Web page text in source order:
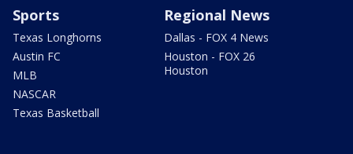
Sports
Texas Longhorns
Austin FC
MLB
NASCAR
Texas Basketball
Regional News
Dallas - FOX 4 News
Houston - FOX 26
Houston